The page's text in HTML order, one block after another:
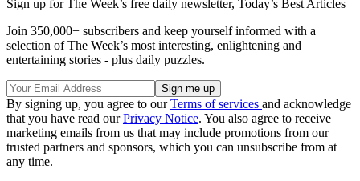
Sign up for The Week’s free daily newsletter, Today’s Best Articles
Join 350,000+ subscribers and keep yourself informed with a
selection of The Week’s most interesting, enlightening and
entertaining stories - plus daily puzzles.
By signing up, you agree to ourTerms of services and acknowledge
that you have read ourPrivacy Notice. You also agree to receive
marketing emails from us that may include promotions from our
trusted partners and sponsors, which you can unsubscribe from at
any time.